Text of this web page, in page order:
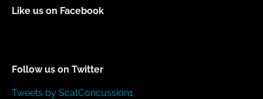
Like us on Facebook
Follow us on Twitter
Tweets by ScatConcussion1